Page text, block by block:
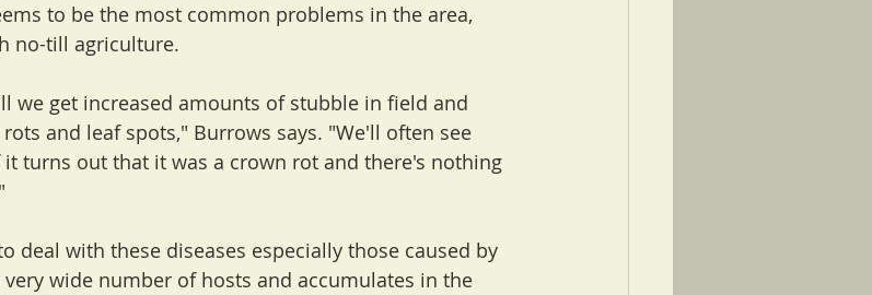
to be the most common problems in the area,
no-till agriculture.
we get increased amounts of stubble in field and
and leaf spots," Burrows says. "We'll often see
turns out that it was a crown rot and there's nothing
deal with these diseases especially those caused by
wide number of hosts and accumulates in the